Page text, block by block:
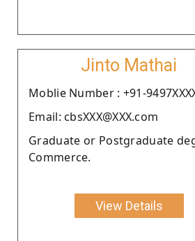
Jinto Mathai
Moblie Number : +91-
Email: cbsXXX@XXX.com
Graduate or Postgraduate
Commerce.
View Details